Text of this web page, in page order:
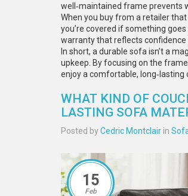
well‑maintained frame prevents
When you buy from a retailer
you’re covered if something
warranty that reflects confidence
In short, a durable sofa isn’t a
upkeep. By focusing on the
enjoy a comfortable, long‑lasting
WHAT KIND OF
LASTING SOFA
Posted byCedric Montclair in
15
Feb